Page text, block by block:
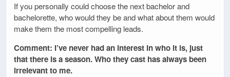
If you personally could choose the next bachelor and
bachelorette, who would they be and what about them would
make them the most compelling leads.
Comment: I’ve never had an interest in who it is, just
that there is a season. Who they cast has always been
irrelevant to me.